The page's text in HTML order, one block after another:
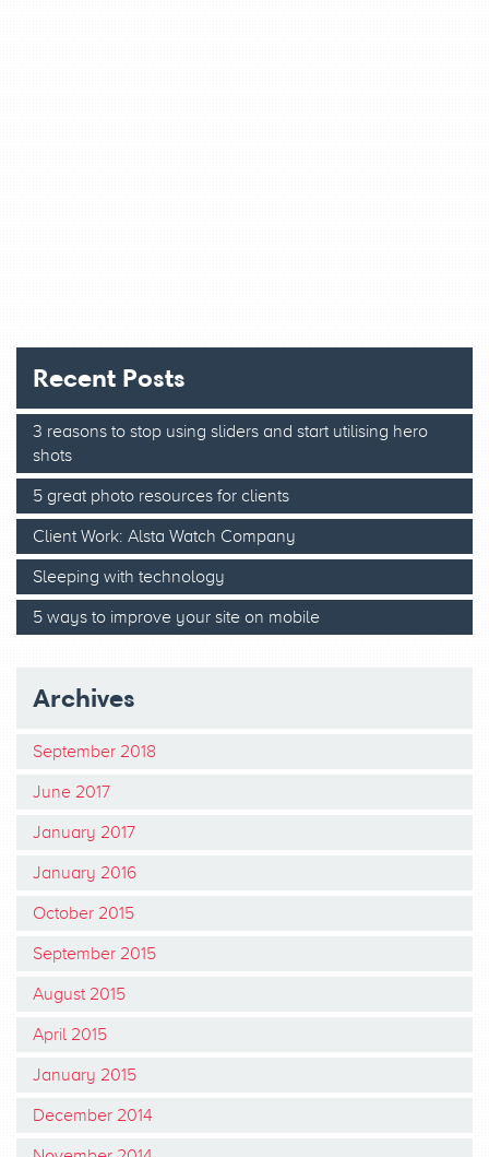
Recent Posts
3 reasons to stop using sliders and start utilising hero
shots
5 great photo resources for clients
Client Work: Alsta Watch Company
Sleeping with technology
5 ways to improve your site on mobile
Archives
September 2018
June 2017
January 2017
January 2016
October 2015
September 2015
August 2015
April 2015
January 2015
December 2014